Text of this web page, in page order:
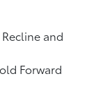
and
Forward